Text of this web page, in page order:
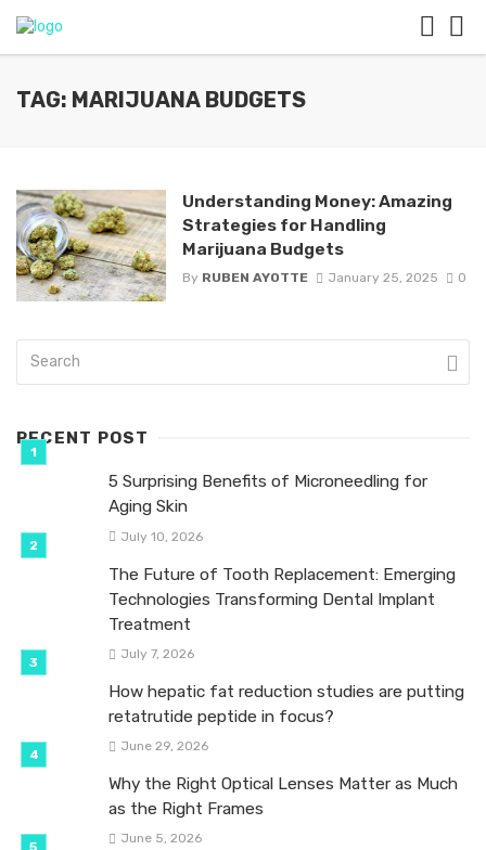
TAG: MARIJUANA BUDGETS
Understanding Money: Amazing
Strategies for Handling
Marijuana Budgets
By RUBEN AYOTTE January 25, 2025 0
RECENT POST
5 Surprising Benefits of Microneedling for
Aging Skin
July 10, 2026
The Future of Tooth Replacement: Emerging
Technologies Transforming Dental Implant
Treatment
July 7, 2026
How hepatic fat reduction studies are putting
retatrutide peptide in focus?
June 29, 2026
Why the Right Optical Lenses Matter as Much
as the Right Frames
June 5, 2026